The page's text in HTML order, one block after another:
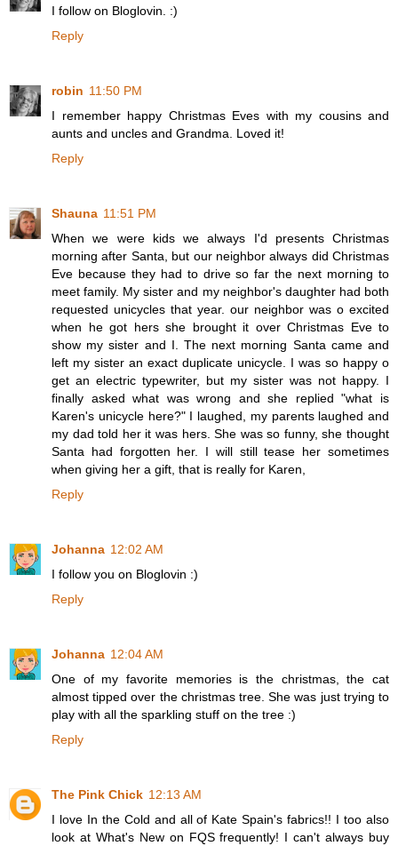
I follow on Bloglovin. :)
Reply
robin 11:50 PM
I remember happy Christmas Eves with my cousins and
aunts and uncles and Grandma. Loved it!
Reply
Shauna 11:51 PM
When we were kids we always I'd presents Christmas
morning after Santa, but our neighbor always did Christmas
Eve because they had to drive so far the next morning to
meet family. My sister and my neighbor's daughter had both
requested unicycles that year. our neighbor was o excited
when he got hers she brought it over Christmas Eve to
show my sister and I. The next morning Santa came and
left my sister an exact duplicate unicycle. I was so happy o
get an electric typewriter, but my sister was not happy. I
finally asked what was wrong and she replied "what is
Karen's unicycle here?" I laughed, my parents laughed and
my dad told her it was hers. She was so funny, she thought
Santa had forgotten her. I will still tease her sometimes
when giving her a gift, that is really for Karen,
Reply
Johanna 12:02 AM
I follow you on Bloglovin :)
Reply
Johanna 12:04 AM
One of my favorite memories is the christmas, the cat
almost tipped over the christmas tree. She was just trying to
play with all the sparkling stuff on the tree :)
Reply
The Pink Chick 12:13 AM
I love In the Cold and all of Kate Spain's fabrics!! I too also
look at What's New on FQS frequently! I can't always buy